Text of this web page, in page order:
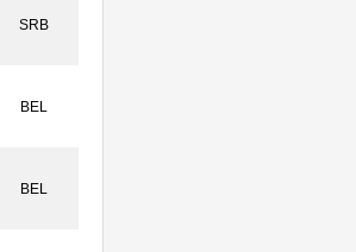
SRB
BEL
BEL